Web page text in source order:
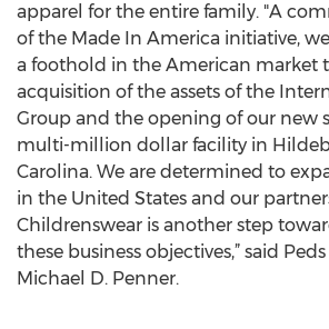
apparel for the entire family. "A
of the Made In America initiative,
a foothold in the American market
acquisition of the assets of the
Group and the opening of our new
multi-million dollar facility in
Carolina. We are determined to
in the United States and our
Childrenswear is another step
these business objectives,” said
Michael D. Penner.